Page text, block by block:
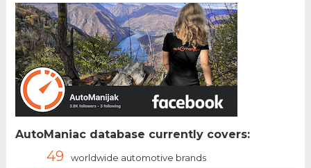
AutoManiac database currently covers:
49 worldwide automotive brands